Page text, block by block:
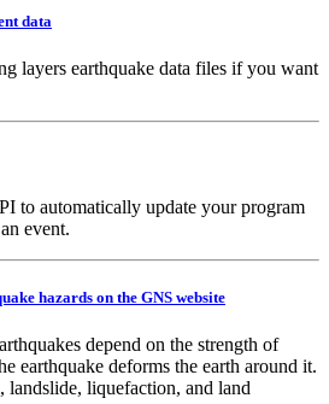
data
layers earthquake data files if you want
to automatically update your program
event.
hazards on the GNS website
depend on the strength of
earthquake deforms the earth around it.
landslide, liquefaction, and land